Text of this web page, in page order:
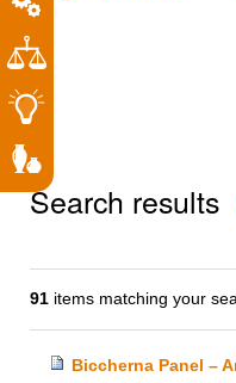
Search results
91 items matching your
Biccherna Panel –